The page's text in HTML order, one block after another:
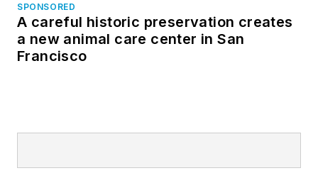
SPONSORED
A careful historic preservation creates
a new animal care center in San
Francisco